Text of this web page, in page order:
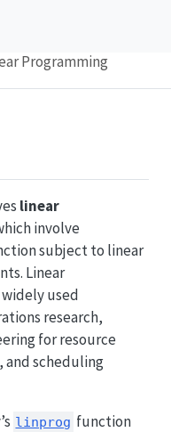
Programming
linear
involve
subject to linear
Linear
used
research,
for resource
scheduling
linprog function